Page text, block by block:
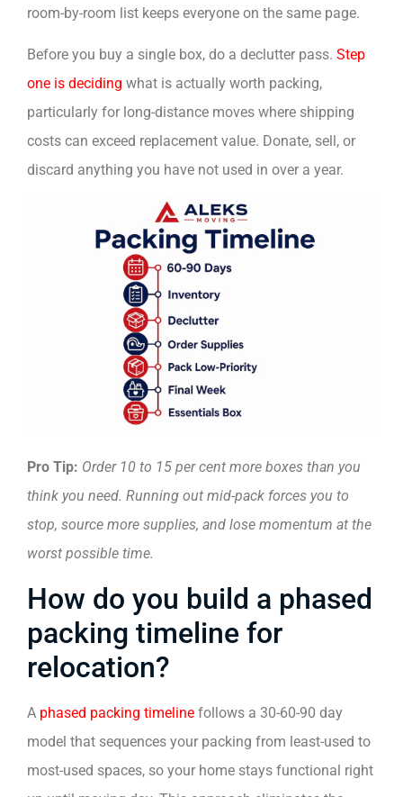
room-by-room list keeps everyone on the same page.
Before you buy a single box, do a declutter pass. Step
one is deciding what is actually worth packing,
particularly for long-distance moves where shipping
costs can exceed replacement value. Donate, sell, or
discard anything you have not used in over a year.
Pro Tip: Order 10 to 15 per cent more boxes than you
think you need. Running out mid-pack forces you to
stop, source more supplies, and lose momentum at the
worst possible time.
How do you build a phased
packing timeline for
relocation?
A phased packing timeline follows a 30-60-90 day
model that sequences your packing from least-used to
most-used spaces, so your home stays functional right